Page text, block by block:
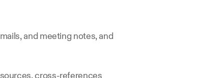
and meeting notes, and
cross-references